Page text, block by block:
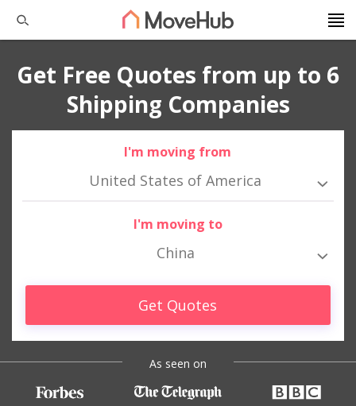
Get Free Quotes from up to 6
Shipping Companies
I'm moving from
United States of America
I'm moving to
China
Get Quotes
As seen on